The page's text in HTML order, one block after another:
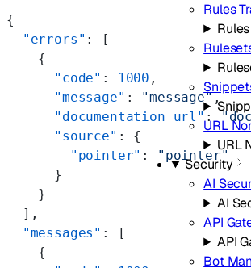
Rules
URL
URL
Security
AI
AI
API
API
Bot
{
  "errors"
: [
    {
      "code"
: 1000 ,
      "message"
: "message",
      "documentation_url"
:
      "source"
: {
        "pointer"
:
"pointer"
      }
    }
  ],
  "messages"
: [
    {